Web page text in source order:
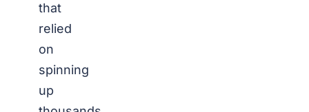
that
relied
on
spinning
up